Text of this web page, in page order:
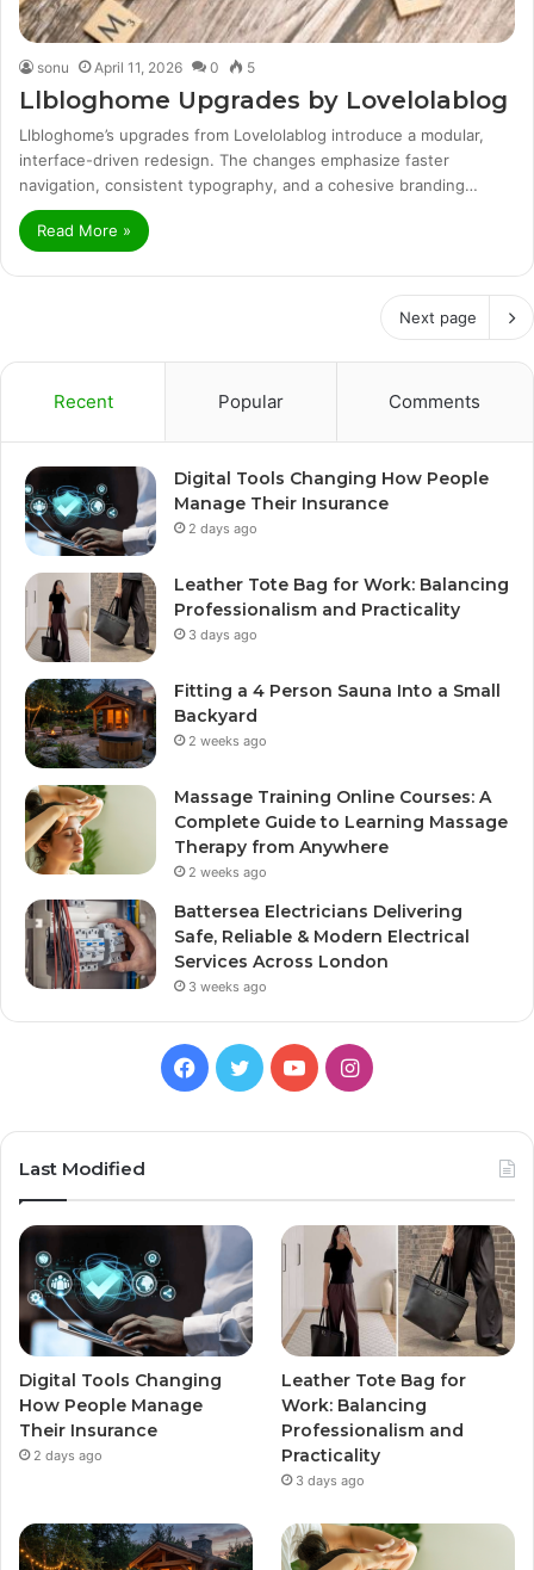
sonu April 11, 2026 0 5
Llbloghome Upgrades by Lovelolablog
Llbloghome’s upgrades from Lovelolablog introduce a modular,
interface-driven redesign. The changes emphasize faster
navigation, consistent typography, and a cohesive branding…
Read More »
Next page
Recent Popular Comments
Digital Tools Changing How People
Manage Their Insurance
2 days ago
Leather Tote Bag for Work: Balancing
Professionalism and Practicality
3 days ago
Fitting a 4 Person Sauna Into a Small
Backyard
2 weeks ago
Massage Training Online Courses: A
Complete Guide to Learning Massage
Therapy from Anywhere
2 weeks ago
Battersea Electricians Delivering
Safe, Reliable & Modern Electrical
Services Across London
3 weeks ago
Facebook
TwitterYouTubeInstagram
Last Modified
Digital Tools Changing
How People Manage
Their Insurance
2 days ago
Leather Tote Bag for
Work: Balancing
Professionalism and
Practicality
3 days ago